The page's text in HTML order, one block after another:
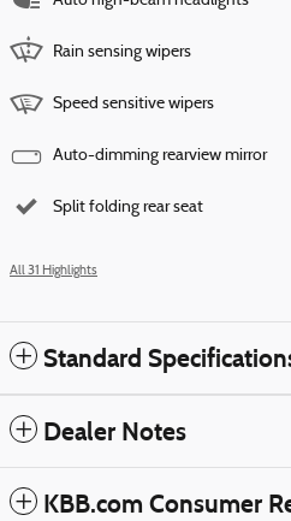
Rain sensing wipers
Speed sensitive wipers
Auto-dimming rearview mirror
Split folding rear seat
All 31 Highlights
Standard
Dealer Notes
KBB.com Consumer